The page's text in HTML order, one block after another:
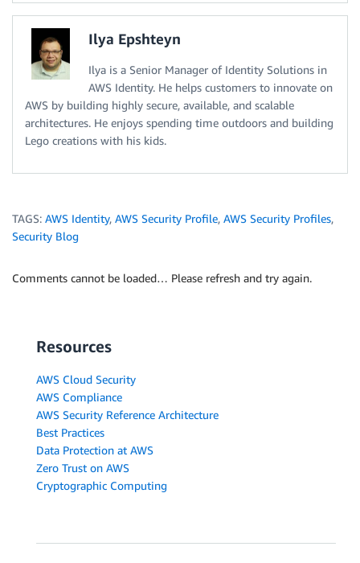
Ilya Epshteyn
Ilya is a Senior Manager of Identity Solutions in
AWS Identity. He helps customers to innovate on
AWS by building highly secure, available, and scalable
architectures. He enjoys spending time outdoors and building
Lego creations with his kids.
TAGS: AWS Identity, AWS Security Profile, AWS Security Profiles,
Security Blog
Comments cannot be loaded… Please refresh and try again.
Resources
AWS Cloud Security
AWS Compliance
AWS Security Reference Architecture
Best Practices
Data Protection at AWS
Zero Trust on AWS
Cryptographic Computing